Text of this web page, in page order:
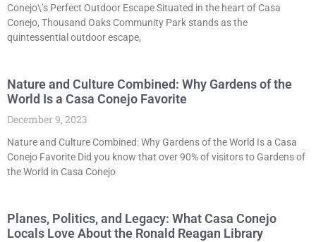
Conejo\’s Perfect Outdoor Escape Situated in the heart of Casa
Conejo, Thousand Oaks Community Park stands as the
quintessential outdoor escape,
Nature and Culture Combined: Why Gardens of the
World Is a Casa Conejo Favorite
December 9, 2023
Nature and Culture Combined: Why Gardens of the World Is a Casa
Conejo Favorite Did you know that over 90% of visitors to Gardens of
the World in Casa Conejo
Planes, Politics, and Legacy: What Casa Conejo
Locals Love About the Ronald Reagan Library